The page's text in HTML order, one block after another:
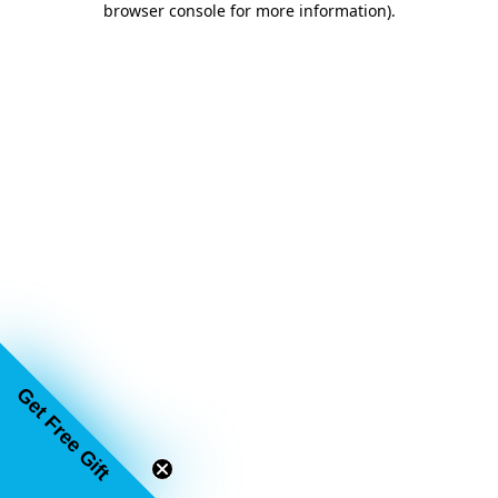
browser console for more information).
Get Free Gift